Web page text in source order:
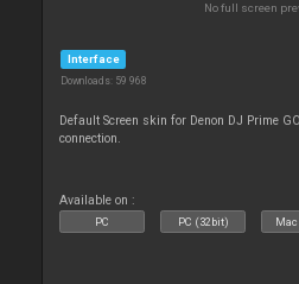
No full screen
Interface
Downloads: 59 968
Default Screen skin for Denon DJ Prime
connection.
Available on :
PC PC (32bit)